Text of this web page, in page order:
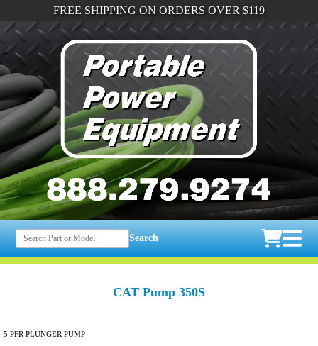
FREE SHIPPING ON ORDERS OVER $119
Search
CAT Pump 350S
5 PFR PLUNGER PUMP